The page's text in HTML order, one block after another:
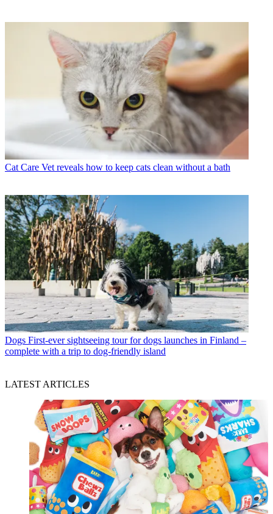
Cat Care Vet reveals how to keep cats clean without a bath
Dogs First-ever sightseeing tour for dogs launches in Finland –
complete with a trip to dog-friendly island
LATEST ARTICLES